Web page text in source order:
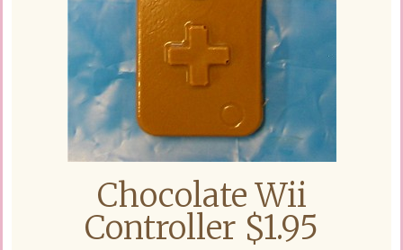
Chocolate Wii
Controller $1.95